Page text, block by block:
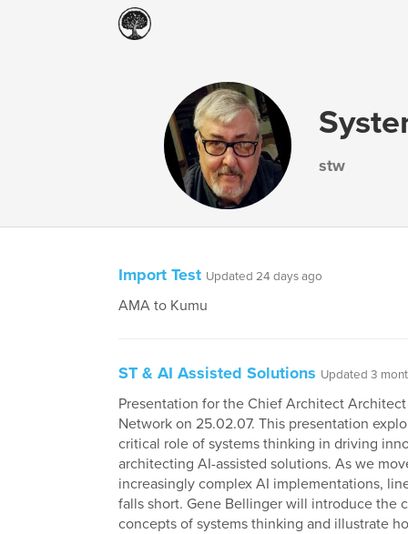
stw
Import Test Updated 24 days ago
AMA to Kumu
ST & AI Assisted Solutions Updated 3
Presentation for the Chief Architect
Network on 25.02.07. This presentation
critical role of systems thinking in driving
architecting AI-assisted solutions. As we
increasingly complex AI implementations,
falls short. Gene Bellinger will introduce the
concepts of systems thinking and illustrate